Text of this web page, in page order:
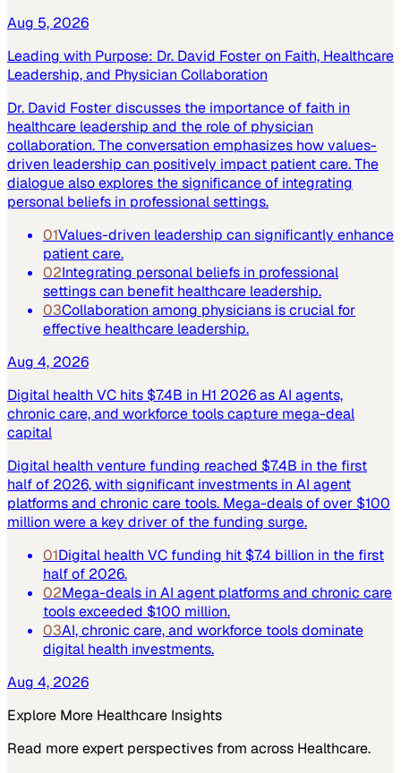
Aug 5, 2026
Leading with Purpose: Dr. David Foster on Faith, Healthcare
Leadership, and Physician Collaboration
Dr. David Foster discusses the importance of faith in
healthcare leadership and the role of physician
collaboration. The conversation emphasizes how values-
driven leadership can positively impact patient care. The
dialogue also explores the significance of integrating
personal beliefs in professional settings.
01Values-driven leadership can significantly enhance
patient care.
02Integrating personal beliefs in professional
settings can benefit healthcare leadership.
03Collaboration among physicians is crucial for
effective healthcare leadership.
Aug 4, 2026
Digital health VC hits $7.4B in H1 2026 as AI agents,
chronic care, and workforce tools capture mega-deal
capital
Digital health venture funding reached $7.4B in the first
half of 2026, with significant investments in AI agent
platforms and chronic care tools. Mega-deals of over $100
million were a key driver of the funding surge.
01Digital health VC funding hit $7.4 billion in the first
half of 2026.
02Mega-deals in AI agent platforms and chronic care
tools exceeded $100 million.
03AI, chronic care, and workforce tools dominate
digital health investments.
Aug 4, 2026
Explore More Healthcare Insights
Read more expert perspectives from across Healthcare.